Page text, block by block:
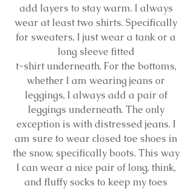
add layers to stay warm. I always
wear at least two shirts. Specifically
for sweaters, I just wear a tank or a
long sleeve fitted
t-shirt underneath. For the bottoms,
whether I am wearing jeans or
leggings, I always add a pair of
leggings underneath. The only
exception is with distressed jeans. I
am sure to wear closed toe shoes in
the snow, specifically boots. This way
I can wear a nice pair of long, think,
and fluffy socks to keep my toes